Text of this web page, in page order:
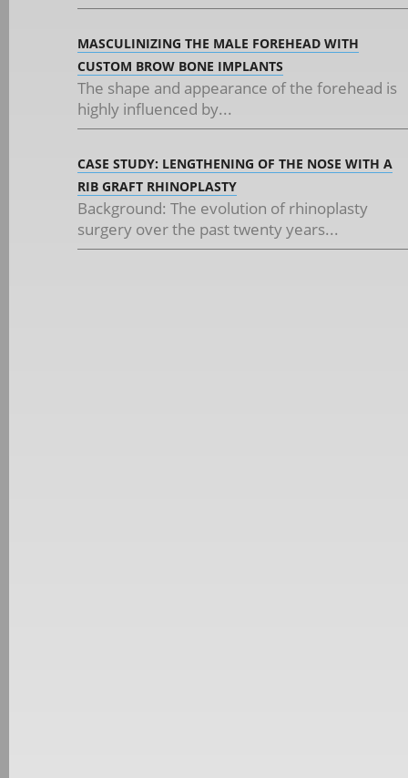
MASCULINIZING THE MALE FOREHEAD WITH
CUSTOM BROW BONE IMPLANTS
The shape and appearance of the forehead is
highly influenced by...
CASE STUDY: LENGTHENING OF THE NOSE WITH A
RIB GRAFT RHINOPLASTY
Background: The evolution of rhinoplasty
surgery over the past twenty years...